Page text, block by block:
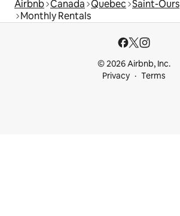
Airbnb Canada Quebec Saint-Ours
Monthly Rentals
© 2026 Airbnb, Inc.
Privacy
Terms